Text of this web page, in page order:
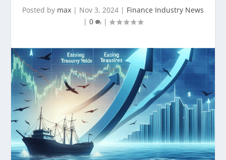
Posted by max | Nov 3, 2024 | Finance Industry News
| 0 |